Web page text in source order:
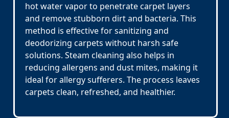
hot water vapor to penetrate carpet layers
and remove stubborn dirt and bacteria. This
method is effective for sanitizing and
deodorizing carpets without harsh safe
solutions. Steam cleaning also helps in
reducing allergens and dust mites, making it
ideal for allergy sufferers. The process leaves
carpets clean, refreshed, and healthier.